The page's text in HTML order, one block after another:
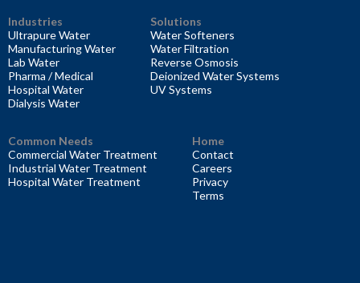
Industries
Ultrapure Water
Manufacturing Water
Lab Water
Pharma / Medical
Hospital Water
Dialysis Water
Solutions
Water Softeners
Water Filtration
Reverse Osmosis
Deionized Water Systems
UV Systems
Common Needs
Commercial Water Treatment
Industrial Water Treatment
Hospital Water Treatment
Home
Contact
Careers
Privacy
Terms